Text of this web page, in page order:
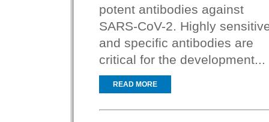
potent antibodies against
SARS-CoV-2. Highly
and specific antibodies are
critical for the development...
READ MORE